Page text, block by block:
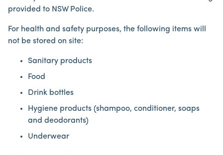
provided to NSW Police.
For health and safety purposes, the following items will
not be stored on site:
Sanitary products
Food
Drink bottles
Hygiene products (shampoo, conditioner, soaps
and deodorants)
Underwear